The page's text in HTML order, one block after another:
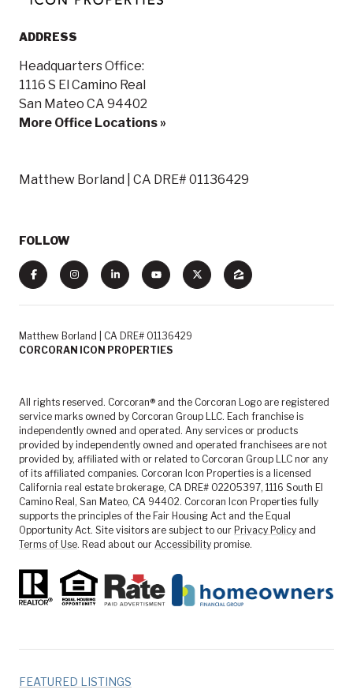
ADDRESS
Headquarters Office:
1116 S El Camino Real
San Mateo CA 94402
More Office Locations »
Matthew Borland | CA DRE# 01136429
FOLLOW
Matthew Borland | CA DRE# 01136429
CORCORAN ICON PROPERTIES
All rights reserved. Corcoran® and the Corcoran Logo are registered
service marks owned by Corcoran Group LLC. Each franchise is
independently owned and operated. Any services or products
provided by independently owned and operated franchisees are not
provided by, affiliated with or related to Corcoran Group LLC nor any
of its affiliated companies. Corcoran Icon Properties is a licensed
California real estate brokerage, CA DRE# 02205397, 1116 South El
Camino Real, San Mateo, CA 94402. Corcoran Icon Properties fully
supports the principles of the Fair Housing Act and the Equal
Opportunity Act. Site visitors are subject to our Privacy Policy and
Terms of Use. Read about our Accessibility promise.
FEATURED LISTINGS